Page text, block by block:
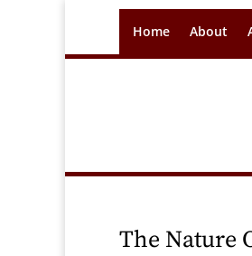
Home About
The Nature